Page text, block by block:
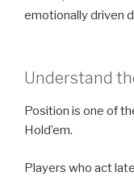
emotionally driven
Understand
Position is one of
Hold’em.
Players who act